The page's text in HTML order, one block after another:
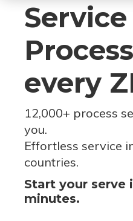
every
12,000+ process
you.
Effortless service
countries.
Start your serve
minutes.